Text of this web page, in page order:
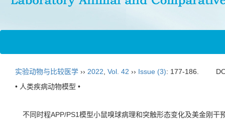
实验动物与比较医学 ›› 2022 Vol. 42 ›› Issue (3): 177-186.
• 人类疾病动物模型 •
不同时程APP/PS1模型小鼠嗅球病理和突触形态变化及美金刚干